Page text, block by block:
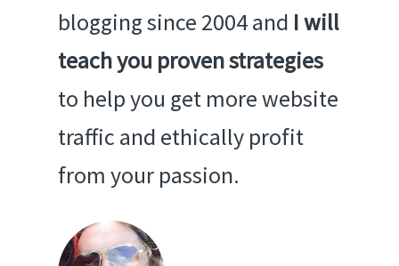
blogging since 2004 and I will
teach you proven strategies
to help you get more website
traffic and ethically profit
from your passion.